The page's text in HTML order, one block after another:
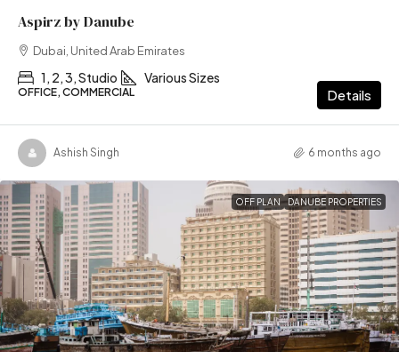
Aspirz by Danube
Dubai, United Arab Emirates
1, 2, 3, Studio Various Sizes
OFFICE, COMMERCIAL Details
Ashish Singh 6 months ago
OFF PLAN DANUBE PROPERTIES